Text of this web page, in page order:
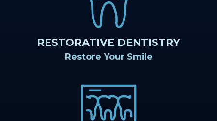
RESTORATIVE DENTISTRY
Restore Your Smile